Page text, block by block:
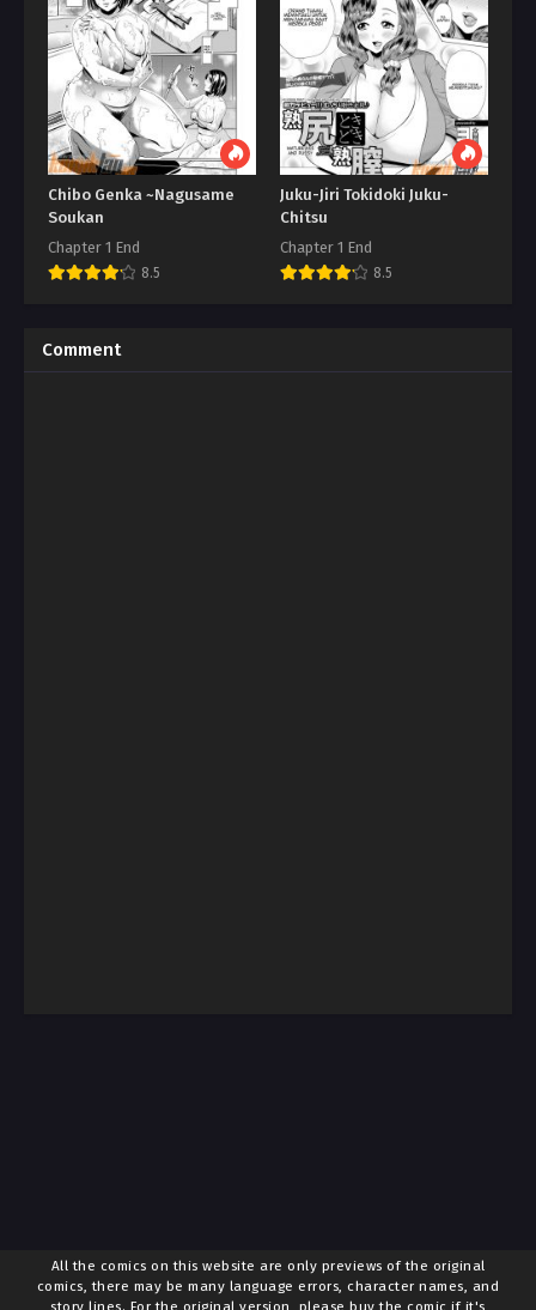
Chibo Genka ~Nagusame
Soukan
Chapter 1 End
8.5
Juku-Jiri Tokidoki Juku-
Chitsu
Chapter 1 End
8.5
Comment
All the comics on this website are only previews of the original
comics, there may be many language errors, character names, and
story lines. For the original version, please buy the comic if it's